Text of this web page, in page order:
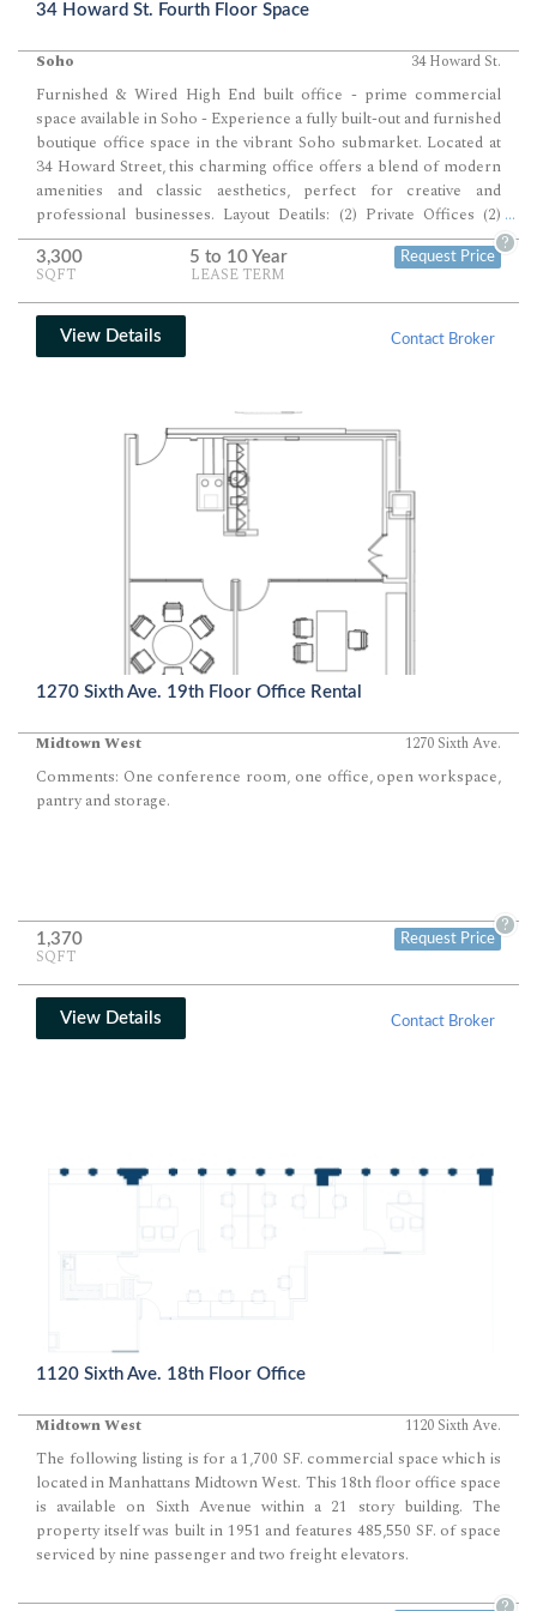
34 Howard St. Fourth Floor Space
Soho 34 Howard St.
Furnished & Wired High End built office - prime commercial
space available in Soho - Experience a fully built-out and furnished
boutique office space in the vibrant Soho submarket. Located at
34 Howard Street, this charming office offers a blend of modern
amenities and classic aesthetics, perfect for creative and
professional businesses. Layout Deatils: (2) Private Offices (2)
Conference Rooms Open Area for (12) DesksAvailable Space
Details:
Floor SF Available:3,300 SF •
Floor Contiguous:
3,300 SF •
Building Contiguous:
Services:Withheld •Occupancy Term:Negotiable •Condition:
Excellent •Type:
Fully Built-Out
and Furnished:Ready to move in •
Creates an open and airy atmosphere
Private Offices and Conference Rooms•Workstation Area
and Lounge Area
Kitchen Pantry:
Equipped with state-of-the-
Keyed Elevator:
...
3,300
SQFT
5 to 10 Year
LEASE TERM
Request Price
?
View Details Contact Broker
1270 Sixth Ave. 19th Floor Office Rental
Midtown West 1270 Sixth Ave.
Comments: One conference room, one office, open workspace,
pantry and storage.
1,370
SQFT
Request Price
?
View Details Contact Broker
1120 Sixth Ave. 18th Floor Office
Midtown West 1120 Sixth Ave.
The following listing is for a 1,700 SF. commercial space which is
located in Manhattans Midtown West. This 18th floor office space
is available on Sixth Avenue within a 21 story building. The
property itself was built in 1951 and features 485,550 SF. of space
serviced by nine passenger and two freight elevators.